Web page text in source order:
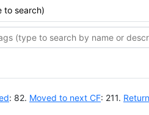
to search)
: 82. Moved to next CF: 211.